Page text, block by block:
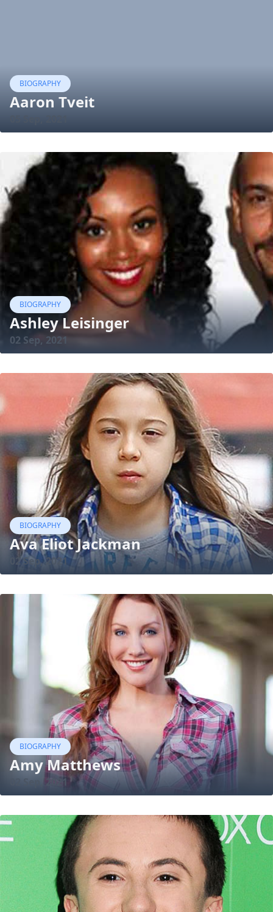
BIOGRAPHY
Aaron Tveit
BIOGRAPHY
Ashley Leisinger
02 Sep, 2021
BIOGRAPHY
Ava Eliot Jackman
02 Sep, 2021
BIOGRAPHY
Amy Matthews
02 Sep, 2021